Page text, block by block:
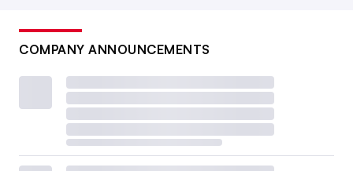
COMPANY ANNOUNCEMENTS